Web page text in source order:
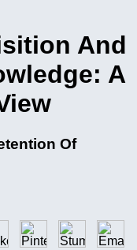
And
A
Of